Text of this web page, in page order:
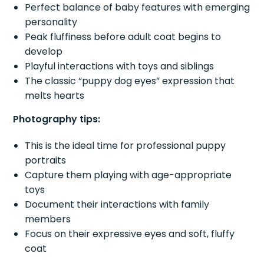
Perfect balance of baby features with emerging
personality
Peak fluffiness before adult coat begins to
develop
Playful interactions with toys and siblings
The classic “puppy dog eyes” expression that
melts hearts
Photography tips:
This is the ideal time for professional puppy
portraits
Capture them playing with age-appropriate
toys
Document their interactions with family
members
Focus on their expressive eyes and soft, fluffy
coat